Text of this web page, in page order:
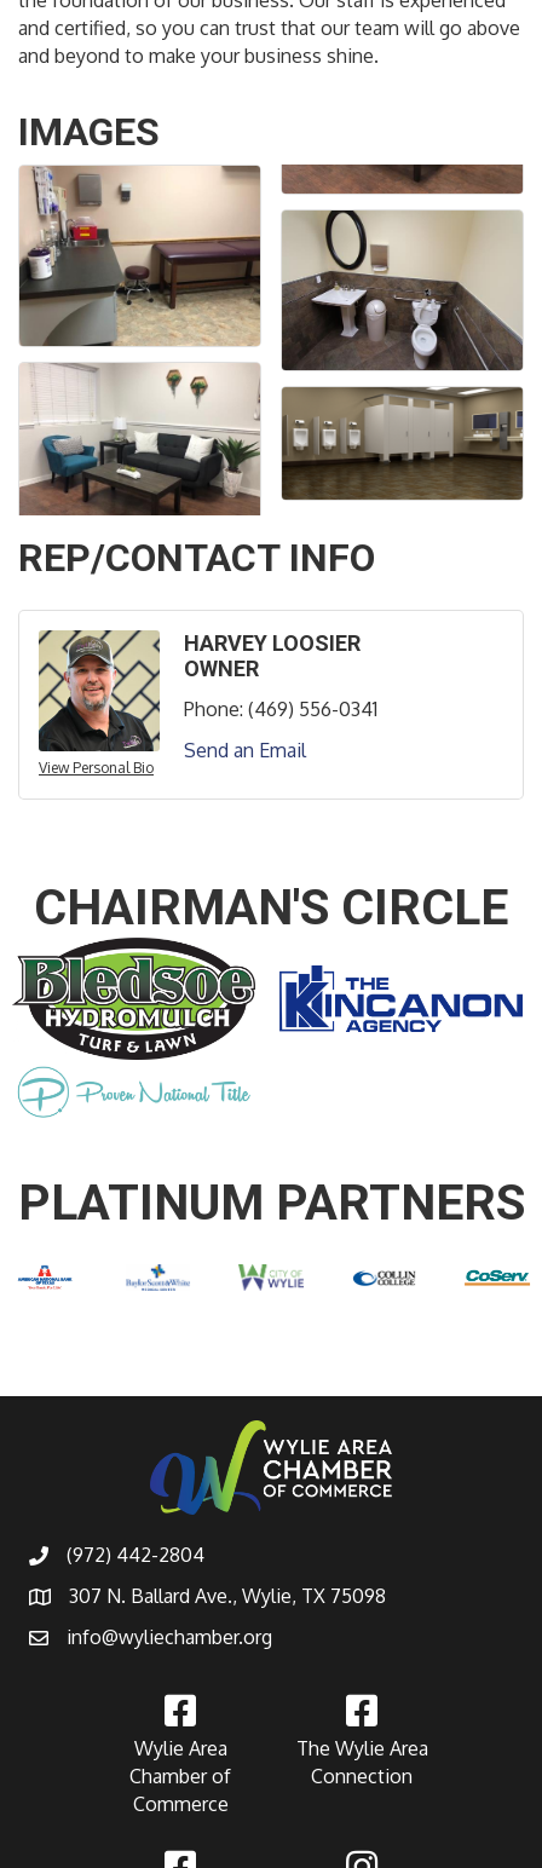
and certified, so you can trust that our team will go above
and beyond to make your business shine.
IMAGES
REP/CONTACT INFO
View Personal Bio
HARVEY LOOSIER
OWNER
Phone: (469) 556-0341
Send an Email
CHAIRMAN'S CIRCLE
PLATINUM PARTNERS
(972) 442-2804
307 N. Ballard Ave., Wylie, TX 75098
info@wyliechamber.org
Wylie Area
Chamber of
Commerce
The Wylie Area
Connection